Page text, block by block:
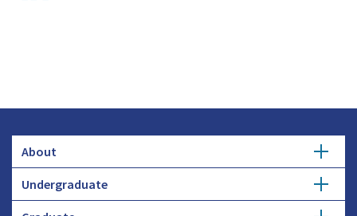
About
Overview
Undergraduate